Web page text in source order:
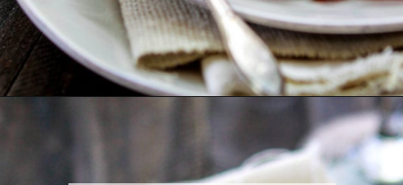
https://www.goodlifeeats.com/honey-marmalade-mustard-glazed-corned-beef-and-cabbage-recipe/